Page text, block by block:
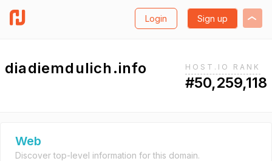
Login Sign up
diadiemdulich.info HOST.IO RANK
#50,259,118
Web
Discover top-level information for this domain.